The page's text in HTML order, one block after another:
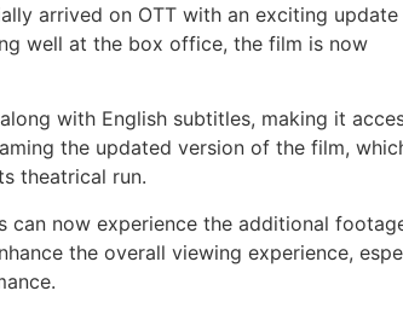
arrived on OTT with an exciting
well at the box office, the film is now
with English subtitles, making it
the updated version of the film,
theatrical run.
can now experience the additional
the overall viewing experience,